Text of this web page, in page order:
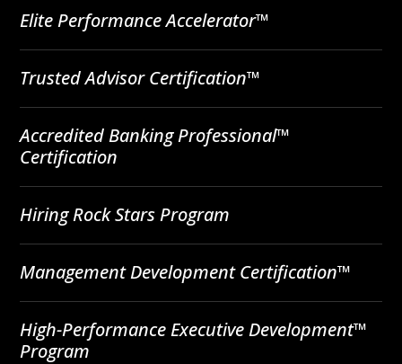
Elite Performance Accelerator™
Trusted Advisor Certification™
Accredited Banking Professional™
Certification
Hiring Rock Stars Program
Management Development Certification™
High-Performance Executive Development™
Program